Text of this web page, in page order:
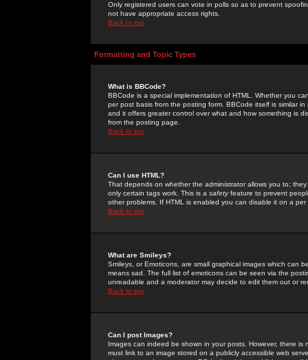
Only registered users can vote in polls so as to prevent
not have appropriate access rights.
Back to top
Formatting and Topic Types
What is BBCode?
BBCode is a special implementation of HTML. Whether you
per post basis from the posting form. BBCode itself is similar
and it offers greater control over what and how something is
from the posting page.
Back to top
Can I use HTML?
That depends on whether the administrator allows you to;
only certain tags work. This is a safetyfeature to prevent
other problems. If HTML is enabled you can disable it on a
Back to top
What are Smileys?
Smileys, or Emoticons, are small graphical images which can
means sad. The full list of emoticons can be seen via the
unreadable and a moderator may decide to edit them out or
Back to top
Can I post Images?
Images can indeed be shown in your posts. However, there
must link to an image stored on a publicly accessible web